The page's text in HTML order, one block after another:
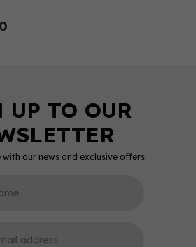
our news and exclusive offers